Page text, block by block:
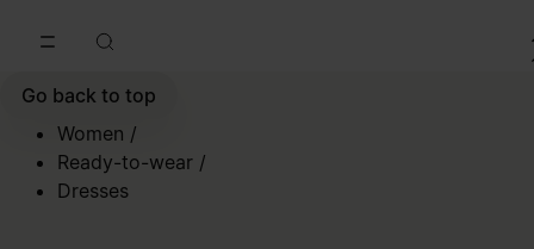
Go back to top
Women /
Ready-to-wear /
Dresses